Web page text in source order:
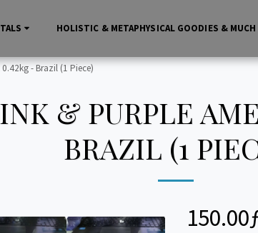
HOLISTIC & METAPHYSICAL GOODIES & MUCH
- Brazil (1 Piece)
& PURPLE
BRAZIL (1
150.00